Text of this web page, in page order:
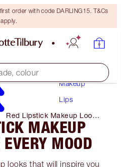
order with code DARLING15. T&Cs
apply.
colour
Makeup
Lips
Red Lipstick Makeup Looks
for Every Mood
MAKEUP
MOOD
looks that will inspire you